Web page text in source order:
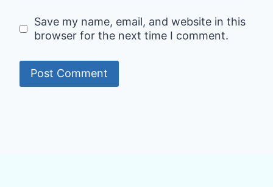
Save my name, email, and website in this
browser for the next time I comment.